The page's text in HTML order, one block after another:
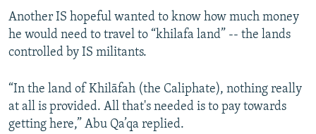
Another IS hopeful wanted to know how much money
he would need to travel to “khilafa land” -- the lands
controlled by IS militants.
“In the land of Khilāfah (the Caliphate), nothing really
at all is provided. All that's needed is to pay towards
getting here,” Abu Qa’qa replied.